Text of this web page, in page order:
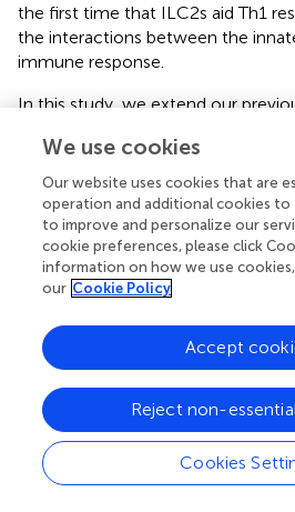
the first time that ILC2s aid Th1
the interactions between the
immune response.
In this study, we extend our
anti-tumor responses and thereby
observations related to the
confer immune protection
demonstrate the effect of a
protein production level. We
discovered inverse correlation
alignment and the tumor growth
in vivoADT study, utilizing the
plasticity. These findings
modulating the tumor
strategy in cancer immunotherapy.
Here we also demonstrate that
helper cells have higher tumor
GATA1-/-group, lacking
We use cookies
Our website uses cookies that are
operation and additional cookies
to improve and personalize our
cookie preferences, please click
information on how we use cookies,
our Cookie Policy
Cookies
Reject non-
Accept